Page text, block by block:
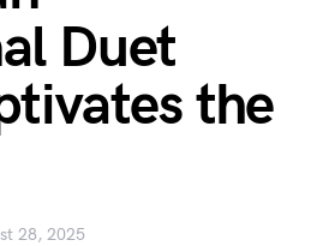
Duet
the
28, 2025